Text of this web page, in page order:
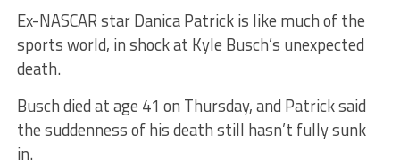
Ex-NASCAR star Danica Patrick is like much of the
sports world, in shock at Kyle Busch’s unexpected
death.
Busch died at age 41 on Thursday, and Patrick said
the suddenness of his death still hasn’t fully sunk
in.